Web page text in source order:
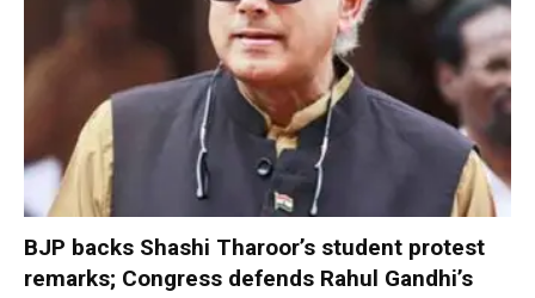
BJP backs Shashi Tharoor’s student protest
remarks; Congress defends Rahul Gandhi’s